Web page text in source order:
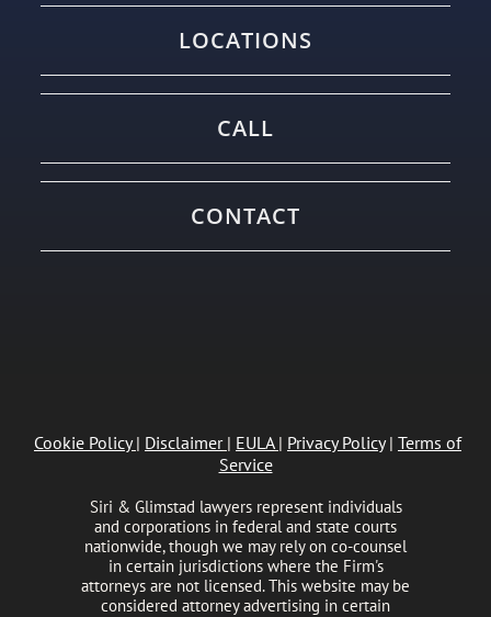
LOCATIONS
CALL
CONTACT
Cookie Policy | Disclaimer | EULA | Privacy Policy| Terms of
Service
Siri & Glimstad lawyers represent individuals
and corporations in federal and state courts
nationwide, though we may rely on co-counsel
in certain jurisdictions where the Firm's
attorneys are not licensed. This website may be
considered attorney advertising in certain